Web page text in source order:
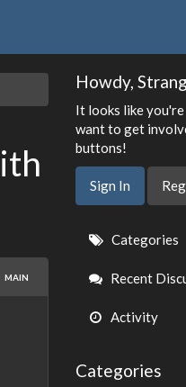
MAIN
Howdy,
It looks like
want to get
buttons!
Sign In
Quick
Links
Categories
Recent
Activity
Categories